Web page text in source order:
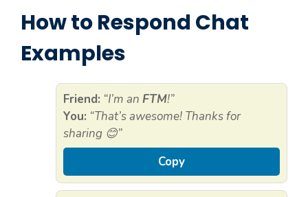
How to Respond Chat
Examples
Friend: “I’m an FTM!”
You: “That’s awesome! Thanks for
sharing 😊”
Copy